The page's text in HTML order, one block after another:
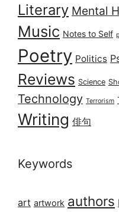
Literary Mental
Music Notes to Self
Poetry Politics
Reviews Science
Technology Terrorism
Writing 俳句
Keywords
art artwork authors